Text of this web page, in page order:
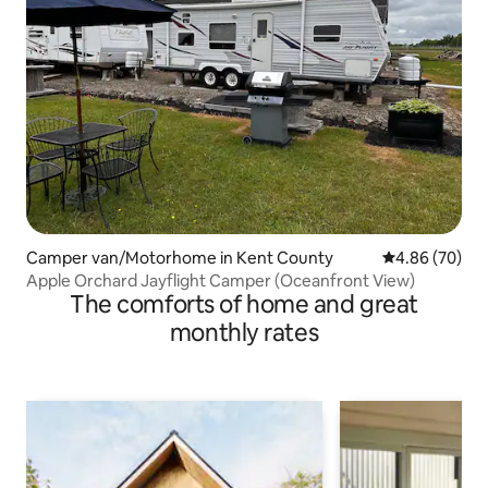
Camper van/Motorhome in Kent County 4.86 out of 5
4.86 (70)
Apple Orchard Jayflight Camper (Oceanfront View)
The comforts of home and great
monthly rates